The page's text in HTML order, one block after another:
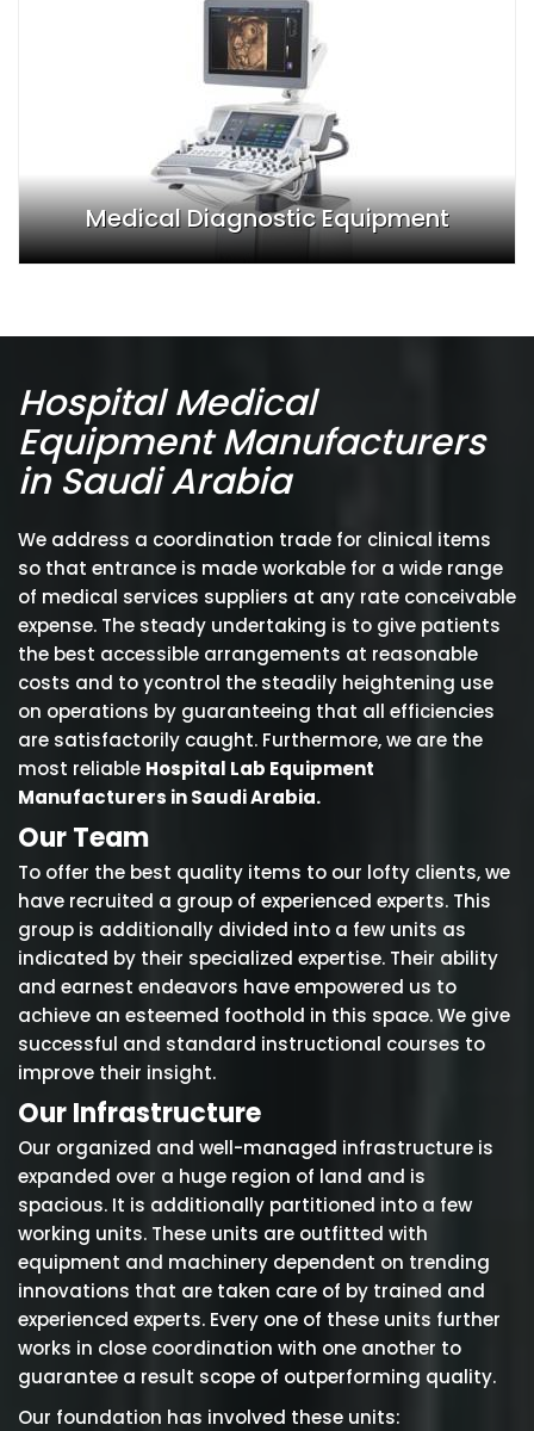
Medical Diagnostic Equipment
Hospital Medical
Equipment Manufacturers
in Saudi Arabia
We address a coordination trade for clinical items
so that entrance is made workable for a wide range
of medical services suppliers at any rate conceivable
expense. The steady undertaking is to give patients
the best accessible arrangements at reasonable
costs and to ycontrol the steadily heightening use
on operations by guaranteeing that all efficiencies
are satisfactorily caught. Furthermore, we are the
most reliable Hospital Lab Equipment
Manufacturers in Saudi Arabia.
Our Team
To offer the best quality items to our lofty clients, we
have recruited a group of experienced experts. This
group is additionally divided into a few units as
indicated by their specialized expertise. Their ability
and earnest endeavors have empowered us to
achieve an esteemed foothold in this space. We give
successful and standard instructional courses to
improve their insight.
Our Infrastructure
Our organized and well-managed infrastructure is
expanded over a huge region of land and is
spacious. It is additionally partitioned into a few
working units. These units are outfitted with
equipment and machinery dependent on trending
innovations that are taken care of by trained and
experienced experts. Every one of these units further
works in close coordination with one another to
guarantee a result scope of outperforming quality.
Our foundation has involved these units: